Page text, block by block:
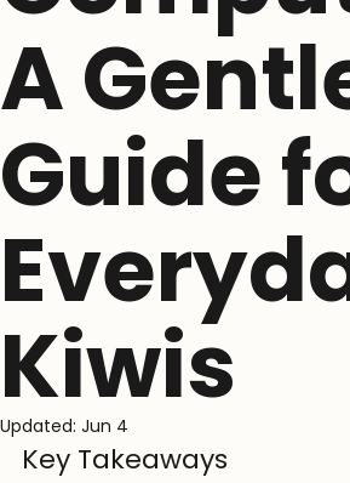
A
Guide
Kiwis
Updated: Jun 4
Key Takeaways